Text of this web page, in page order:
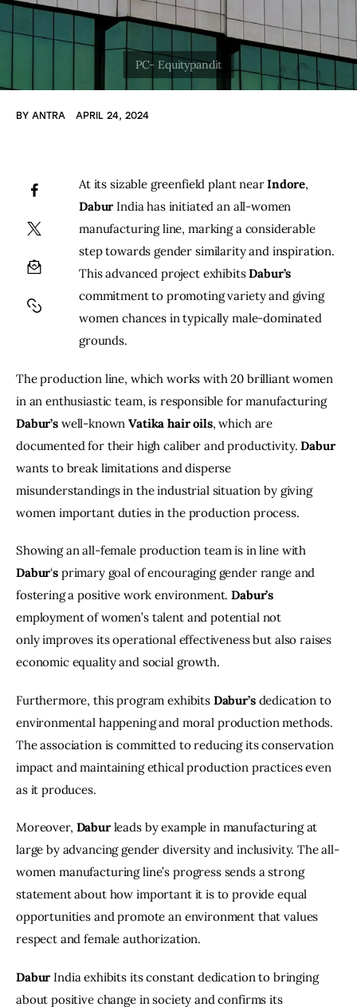
BY ANTRA APRIL 24, 2024
At its sizable greenfield plant near Indore,
Dabur India has initiated an all-women
manufacturing line, marking a considerable
step towards gender similarity and inspiration.
This advanced project exhibits Dabur’s
commitment to promoting variety and giving
women chances in typically male-dominated
grounds.
The production line, which works with 20 brilliant women
in an enthusiastic team, is responsible for manufacturing
Dabur’s well-known Vatika hair oils, which are
documented for their high caliber and productivity. Dabur
wants to break limitations and disperse
misunderstandings in the industrial situation by giving
women important duties in the production process.
Showing an all-female production team is in line with
Dabur‘s primary goal of encouraging gender range and
fostering a positive work environment. Dabur’s
employment of women’s talent and potential not
only improves its operational effectiveness but also raises
economic equality and social growth.
Furthermore, this program exhibits Dabur’s dedication to
environmental happening and moral production methods.
The association is committed to reducing its conservation
impact and maintaining ethical production practices even
as it produces.
Moreover, Dabur leads by example in manufacturing at
large by advancing gender diversity and inclusivity. The all-
women manufacturing line’s progress sends a strong
statement about how important it is to provide equal
opportunities and promote an environment that values
respect and female authorization.
Dabur India exhibits its constant dedication to bringing
about positive change in society and confirms its